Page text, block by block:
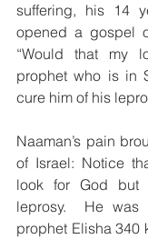
suffering, his 14
opened a gospel
“Would that my
prophet who is in
cure him of his
Naaman’s pain
of Israel: Notice
look for God
leprosy.  He
prophet Elisha 340